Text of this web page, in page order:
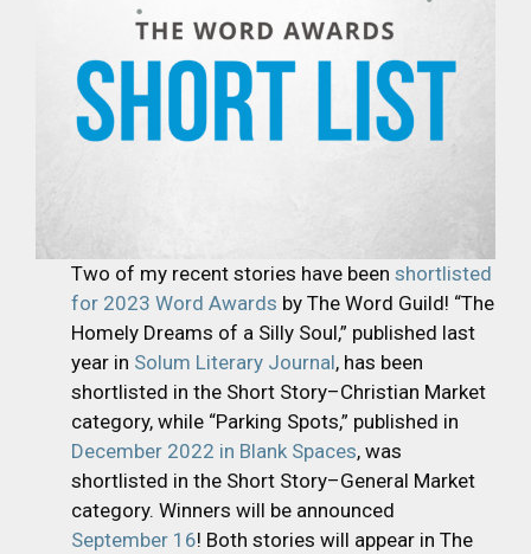
Two of my recent stories have been shortlisted
for 2023 Word Awards by The Word Guild! “The
Homely Dreams of a Silly Soul,” published last
year in Solum Literary Journal, has been
shortlisted in the Short Story–Christian Market
category, while “Parking Spots,” published in
December 2022 in Blank Spaces, was
shortlisted in the Short Story–General Market
category. Winners will be announced
September 16! Both stories will appear in The